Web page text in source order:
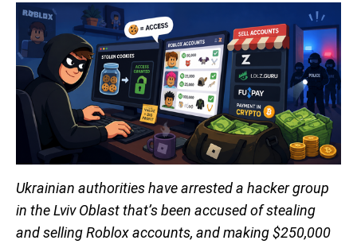
Ukrainian authorities have arrested a hacker group
in the Lviv Oblast that’s been accused of stealing
and selling Roblox accounts, and making $250,000